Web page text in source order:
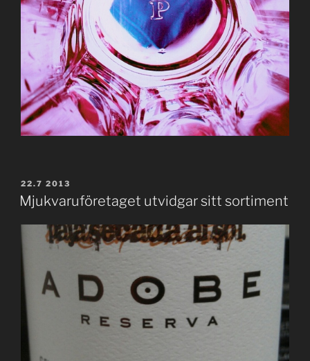
POSTED
ON
22.7 2013
Mjukvaruföretaget utvidgar sitt sortiment